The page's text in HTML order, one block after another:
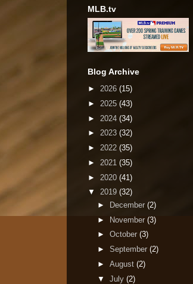
MLB.tv
Blog Archive
► 2026 (15)
► 2025 (43)
► 2024 (34)
► 2023 (32)
► 2022 (35)
► 2021 (35)
► 2020 (41)
▼ 2019 (32)
►
December (2)
► November (3)
► October (3)
► September (2)
► August (2)
▼ July (2)